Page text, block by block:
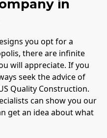
in
you opt for a
there are infinite
will appreciate. If you
seek the advice of
Quality Construction.
can show you our
get an idea about what